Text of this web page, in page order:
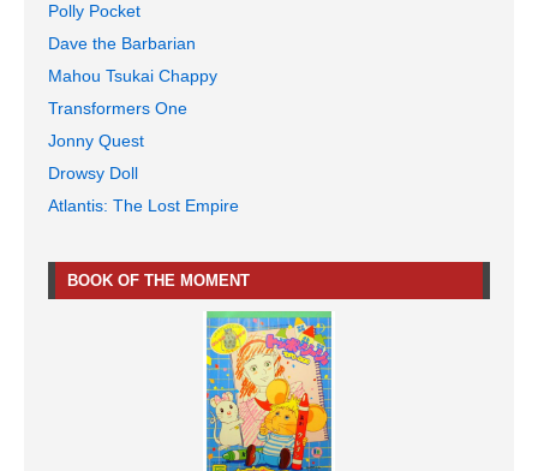
Polly Pocket
Dave the Barbarian
Mahou Tsukai Chappy
Transformers One
Jonny Quest
Drowsy Doll
Atlantis: The Lost Empire
BOOK OF THE MOMENT